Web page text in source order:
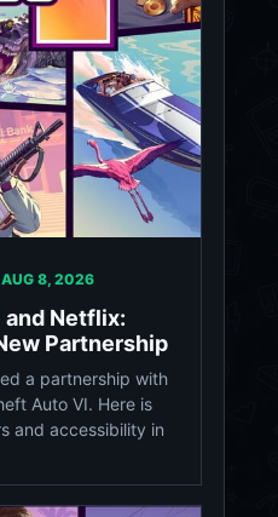
AUG 8, 2026
and Netflix:
Partnership
a partnership with
Auto VI. Here is
and accessibility in